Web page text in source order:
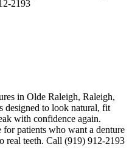
2193
in Olde Raleigh, Raleigh,
designed to look natural, fit
with confidence again.
patients who want a denture
real teeth. Call (919) 912-2193